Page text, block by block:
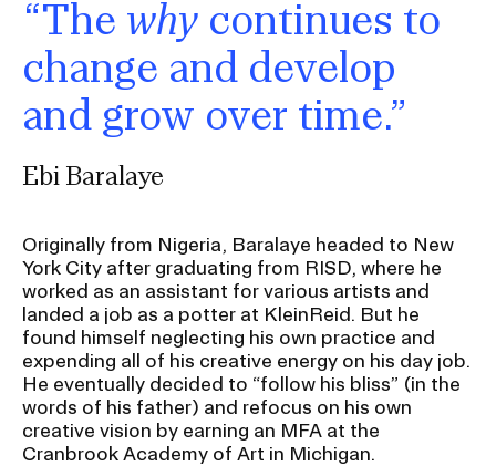
“The why continues to
change and develop
and grow over time.”
Ebi Baralaye
Originally from Nigeria, Baralaye headed to New
York City after graduating from RISD, where he
worked as an assistant for various artists and
landed a job as a potter at KleinReid. But he
found himself neglecting his own practice and
expending all of his creative energy on his day job.
He eventually decided to “follow his bliss” (in the
words of his father) and refocus on his own
creative vision by earning an MFA at the
Cranbrook Academy of Art in Michigan.